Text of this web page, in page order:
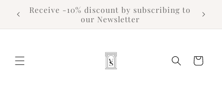
Skip to
content
Receive -10% discount by subscribing to
our Newsletter
Cart